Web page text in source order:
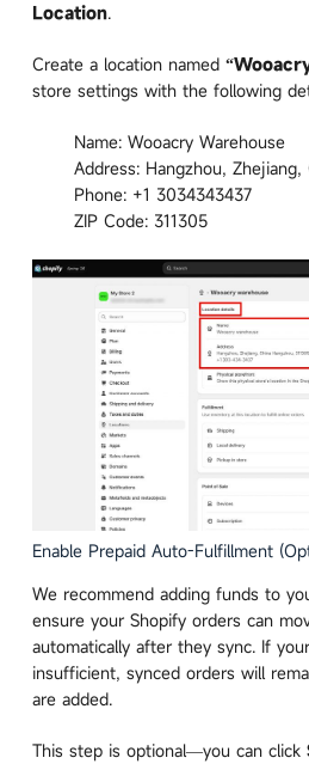
Location.
Create a location named
store settings with the following
Name: Wooacry Warehouse
Address: Hangzhou, Zhejiang,
Phone: +1 3034343437
ZIP Code: 311305
Enable Prepaid Auto-Fulfillment
We recommend adding funds to
ensure your Shopify orders can
automatically after they sync. If
insufficient, synced orders will
are added.
This step is optional—you can click